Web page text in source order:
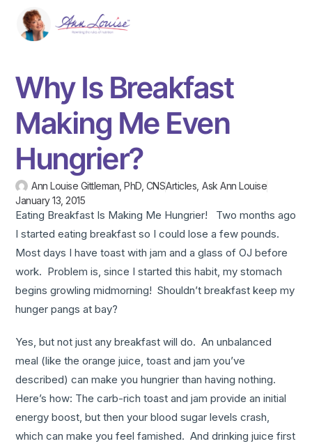
Why Is Breakfast
Making Me Even
Hungrier?
Ann Louise Gittleman, PhD, CNSArticles ,Ask Ann Louise
January 13, 2015
Eating Breakfast Is Making Me Hungrier! Two months ago
I started eating breakfast so I could lose a few pounds.
Most days I have toast with jam and a glass of OJ before
work. Problem is, since I started this habit, my stomach
begins growling midmorning! Shouldn’t breakfast keep my
hunger pangs at bay?
Yes, but not just any breakfast will do. An unbalanced
meal (like the orange juice, toast and jam you’ve
described) can make you hungrier than having nothing.
Here’s how: The carb-rich toast and jam provide an initial
energy boost, but then your blood sugar levels crash,
which can make you feel famished. And drinking juice first